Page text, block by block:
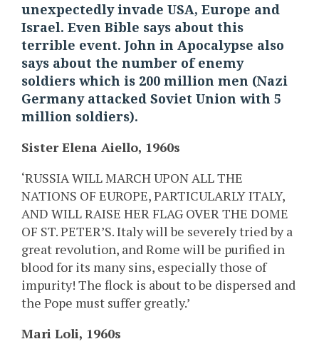
unexpectedly invade USA, Europe and
Israel. Even Bible says about this
terrible event. John in Apocalypse also
says about the number of enemy
soldiers which is 200 million men (Nazi
Germany attacked Soviet Union with 5
million soldiers).
Sister Elena Aiello, 1960s
‘RUSSIA WILL MARCH UPON ALL THE
NATIONS OF EUROPE, PARTICULARLY ITALY,
AND WILL RAISE HER FLAG OVER THE DOME
OF ST. PETER’S. Italy will be severely tried by a
great revolution, and Rome will be purified in
blood for its many sins, especially those of
impurity! The flock is about to be dispersed and
the Pope must suffer greatly.’
Mari Loli, 1960s